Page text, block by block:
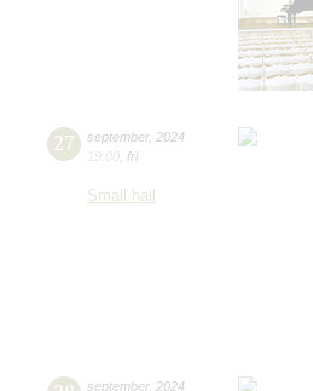
27 september, 2024
19:00 fri
Small hall
september, 2024